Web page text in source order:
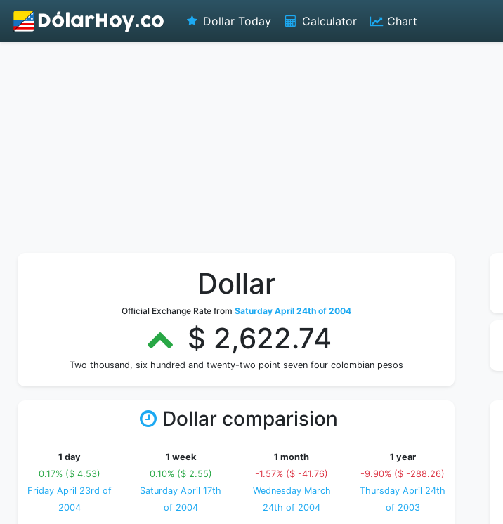
Dollar Today Calculator Chart
Dollar
Official Exchange Rate from Saturday April 24th of 2004
$ 2,622.74
Two thousand, six hundred and twenty-two point seven four colombian pesos
Dollar comparision
1 day
0.17% ($ 4.53)
Friday April 23rd of
2004
1 week
0.10% ($ 2.55)
Saturday April 17th
of 2004
1 month
-1.57% ($ -41.76)
Wednesday March
24th of 2004
1 year
-9.90% ($ -288.26)
Thursday April 24th
of 2003